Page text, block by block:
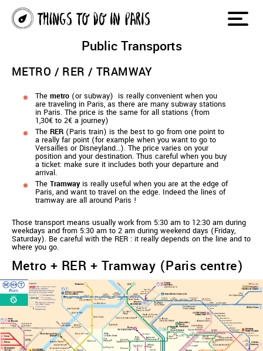
Public Transports
METRO / RER / TRAMWAY
The metro (or subway) is really convenient when you
are traveling in Paris, as there are many subway stations
in Paris. The price is the same for all stations (from
1,30€ to 2€ a journey)
The RER (Paris train) is the best to go from one point to
a really far point (for example when you want to go to
Versailles or Disneyland…). The price varies on your
position and your destination. Thus careful when you buy
a ticket: make sure it includes both your departure and
arrival.
The Tramwayis really useful when you are at the edge of
Paris, and want to travel on the edge. Indeed the lines of
tramway are all around Paris !
Those transport means usually work from 5:30 am to 12:30 am during
weekdays and from 5:30 am to 2 am during weekend days (Friday,
Saturday). Be careful with the RER : it really depends on the line and to
where you go.
Metro + RER + Tramway (Paris centre)